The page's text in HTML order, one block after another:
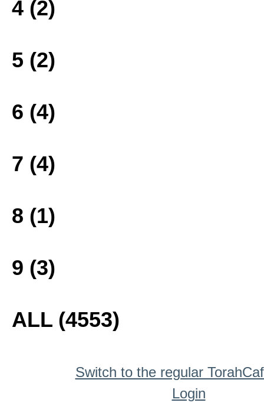
4 (2)
5 (2)
6 (4)
7 (4)
8 (1)
9 (3)
ALL (4553)
Switch to the regular
Login